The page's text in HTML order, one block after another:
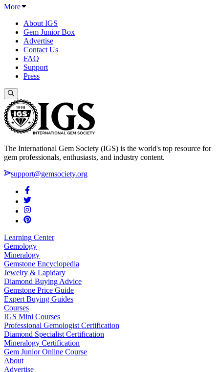
More
About IGS
Gem Junior Box
Advertise
Contact Us
FAQ
Support
Press
The International Gem Society (IGS) is the world's top resource for
gem professionals, enthusiasts, and industry content.
support@gemsociety.org
Learning Center
Gemology
Mineralogy
Gemstone Encyclopedia
Jewelry & Lapidary
Diamond Buying Advice
Gemstone Price Guide
Expert Buying Guides
Courses
IGS Mini Courses
Professional Gemologist Certification
Diamond Specialist Certification
Mineralogy Certification
Gem Junior Online Course
About
Advertise